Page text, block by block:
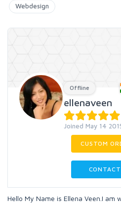
Webdesign
Offline
ellenaveen
Joined May 14
CUSTOM
CONTACT
Hello My Name is Ellena Veen.I am